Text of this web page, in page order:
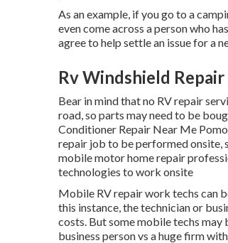
As an example, if you go to a
even come across a person who
agree to help settle an issue for a
Rv Windshield Repair
Bear in mind that no RV repair
road, so parts may need to be
Conditioner Repair Near Me
repair job to be performed onsite,
mobile motor home repair
technologies to work onsite
Mobile RV repair work techs can
this instance, the technician or
costs. But some mobile techs may
business person vs a huge firm